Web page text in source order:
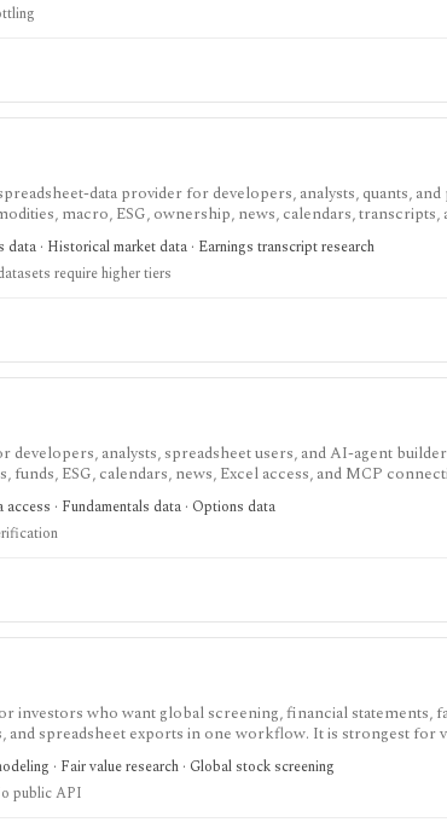
data provider for developers, analysts, quants,
macro, ESG, ownership, news, calendars, transcripts,
REST and WebSocket access plus Excel and Google Sheets
questions are plan limits, geography, history depth, and
time, global, transcript, 13F, holdings, intraday, and bulk
· Historical market data · Earnings transcript research
require higher tiers
analysts, spreadsheet users, and AI-agent
ESG, calendars, news, Excel access, and MCP
mutual funds, options, futures, crypto, forex,
activity can sit behind one REST API. Serious use is paid,
no public audit reports were identified.
· Fundamentals data · Options data
investors who want global screening, financial statements,
spreadsheet exports in one workflow. It is strongest for
and comparable-company models, dividend and earnings
API product, and costs can rise with regions and Data
· Fair value research · Global stock screening
public API